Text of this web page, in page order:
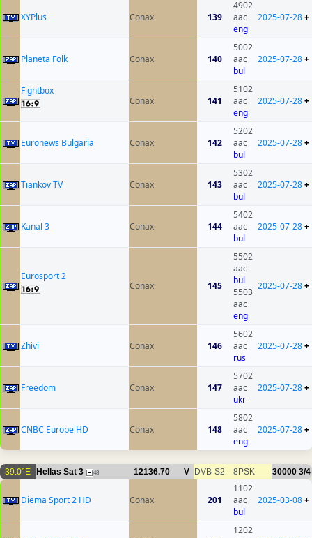
XYPlus Conax 139
4902
aac
eng
2025-07-28+
Planeta Folk Conax 140
5002
aac
bul
2025-07-28+
Fightbox
Conax
141
5102
aac
eng
2025-07-28+
Euronews Bulgaria Conax 142
5202
aac
bul
2025-07-28+
Tiankov TV Conax 143
5302
aac
bul
2025-07-28+
Kanal 3 Conax 144
5402
aac
bul
2025-07-28+
Eurosport 2
Conax
145
5502
aac
bul
5503
aac
eng
2025-07-28+
Zhivi Conax 146
5602
aac
rus
2025-07-28+
Freedom Conax 147
5702
aac
ukr
2025-07-28+
CNBC Europe HD Conax 148
5802
aac
eng
2025-07-28+
39.0°E Hellas Sat 3 48 12136.70 V DVB-S2 8PSK 30000 3/4
Diema Sport 2 HD Conax 201
1102
aac
bul
2025-03-08+
1202